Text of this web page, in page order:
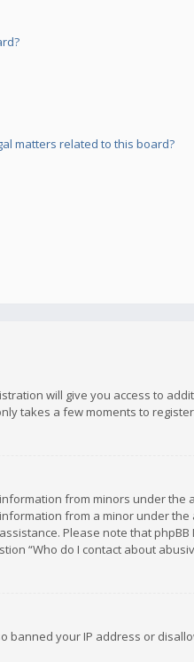
matters related to this board?
will give you access to
takes a few moments to
from minors under the
from a minor under the
Please note that phpBB
“Who do I contact about
banned your IP address or